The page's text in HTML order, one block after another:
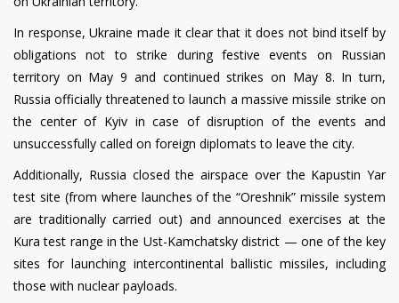
In response, Ukraine made it clear that it does not bind itself by
obligations not to strike during festive events on Russian
territory on May 9 and continued strikes on May 8. In turn,
Russia officially threatened to launch a massive missile strike on
the center of Kyiv in case of disruption of the events and
unsuccessfully called on foreign diplomats to leave the city.
Additionally, Russia closed the airspace over the Kapustin Yar
test site (from where launches of the “Oreshnik” missile system
are traditionally carried out) and announced exercises at the
Kura test range in the Ust-Kamchatsky district — one of the key
sites for launching intercontinental ballistic missiles, including
those with nuclear payloads.